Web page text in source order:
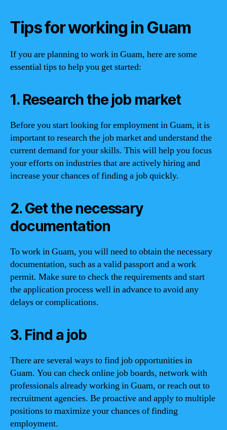
Tips for working in Guam
If you are planning to work in Guam, here are some
essential tips to help you get started:
1. Research the job market
Before you start looking for employment in Guam, it is
important to research the job market and understand the
current demand for your skills. This will help you focus
your efforts on industries that are actively hiring and
increase your chances of finding a job quickly.
2. Get the necessary
documentation
To work in Guam, you will need to obtain the necessary
documentation, such as a valid passport and a work
permit. Make sure to check the requirements and start
the application process well in advance to avoid any
delays or complications.
3. Find a job
There are several ways to find job opportunities in
Guam. You can check online job boards, network with
professionals already working in Guam, or reach out to
recruitment agencies. Be proactive and apply to multiple
positions to maximize your chances of finding
employment.